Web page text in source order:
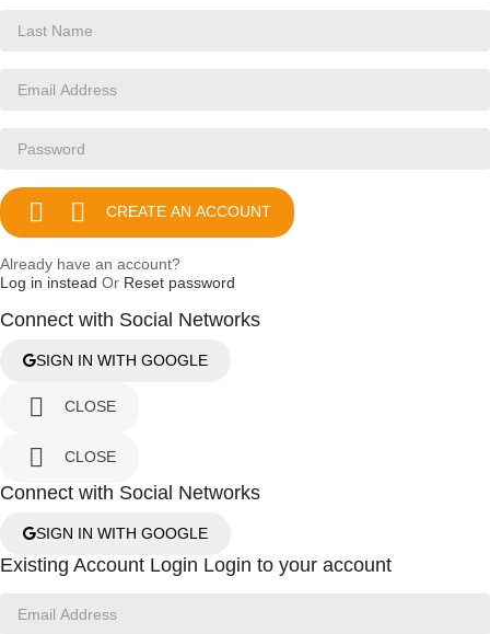
  CREATE AN ACCOUNT
Already have an account?
Log in instead Or Reset password
Connect with Social Networks
SIGN IN WITH GOOGLE
 CLOSE
 CLOSE
Connect with Social Networks
SIGN IN WITH GOOGLE
Existing Account Login Login to your account